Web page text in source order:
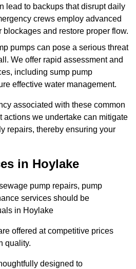
lead to backups that disrupt daily
crews employ advanced
blockages and restore proper flow.
pumps can pose a serious threat
We offer rapid assessment and
including sump pump
effective water management.
associated with these common
actions we undertake can mitigate
repairs, thereby ensuring your
in Hoylake
pump repairs, pump
services should be
in Hoylake
offered at competitive prices
quality.
designed to